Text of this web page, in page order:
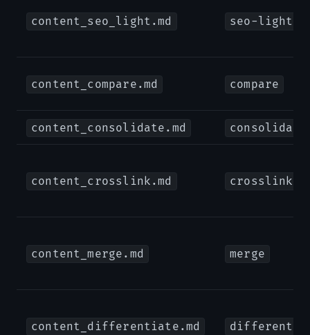
content_seo_light.md seo-light
content_compare.md compare
content_consolidate.md consolidate
content_crosslink.md crosslink
content_merge.md merge
content_differentiate.md